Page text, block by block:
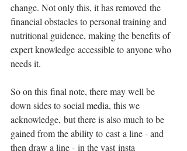
change. Not only this, it has removed the
financial obstacles to personal training and
nutritional guidence, making the benefits of
expert knowledge accessible to anyone who
needs it.
So on this final note, there may well be
down sides to social media, this we
acknowledge, but there is also much to be
gained from the ability to cast a line - and
then draw a line - in the vast insta